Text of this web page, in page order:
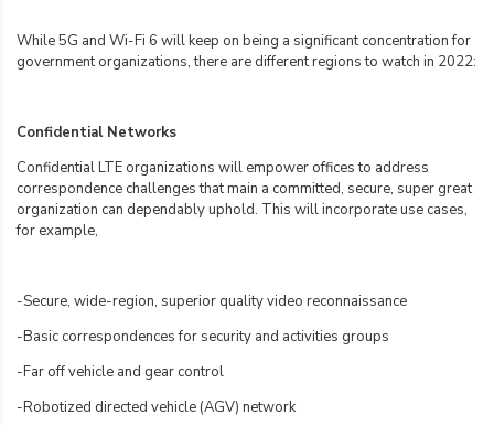
While 5G and Wi-Fi 6 will keep on being a significant concentration for
government organizations, there are different regions to watch in 2022:
Confidential Networks
Confidential LTE organizations will empower offices to address
correspondence challenges that main a committed, secure, super great
organization can dependably uphold. This will incorporate use cases,
for example,
-Secure, wide-region, superior quality video reconnaissance
-Basic correspondences for security and activities groups
-Far off vehicle and gear control
-Robotized directed vehicle (AGV) network